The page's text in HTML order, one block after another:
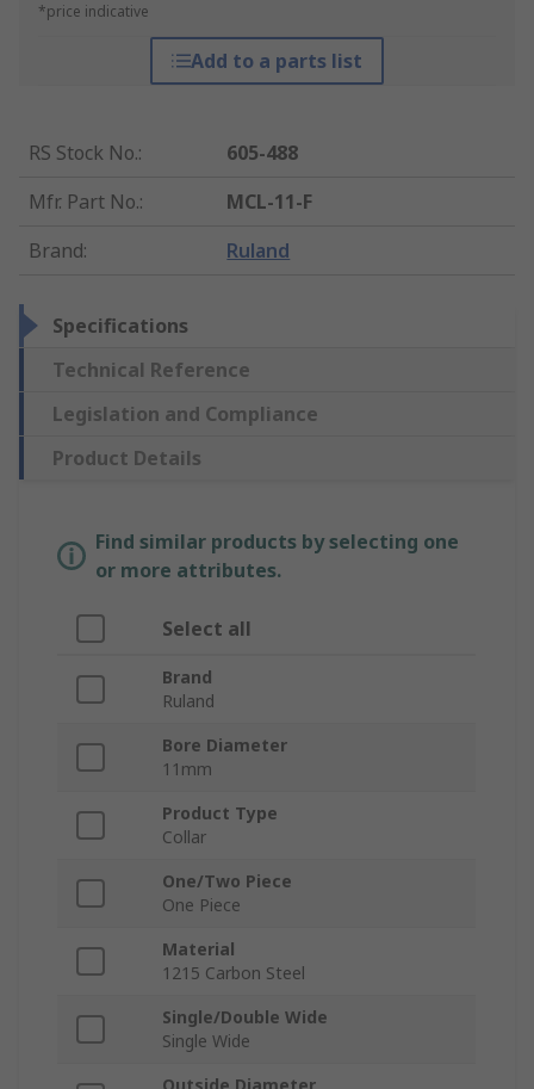
*price indicative
Add to a parts list
RS Stock No.:
605-488
Mfr. Part No.:
MCL-11-F
Brand: Ruland
Specifications
Technical Reference
Legislation and Compliance
Product Details
Find similar products by selecting one
or more attributes.
Select all
Brand
Ruland
Bore Diameter
11mm
Product Type
Collar
One/Two Piece
One Piece
Material
1215 Carbon Steel
Single/Double Wide
Single Wide